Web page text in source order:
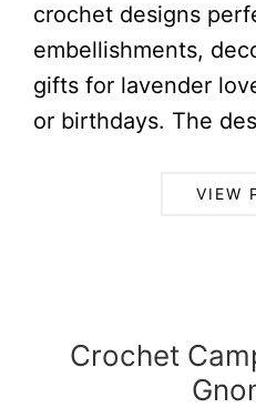
crochet designs
embellishments,
gifts for lavender
or birthdays. The
VIEW
Crochet